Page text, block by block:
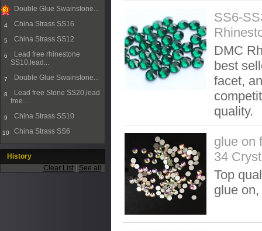
2
Double Glue Swainstone...
4 China Strass SS16
5 China Strass SS12
6
Lead free rhinestone
SS10,lead...
7 Double Glue Swainstone...
8
Lead free Stone SS20,lead
free...
9 China Strass SS10
10 China Strass SS6
History
Clear List
See all
SS6-
DMC
best
facet,
quality.
glue on
34
Top
glue